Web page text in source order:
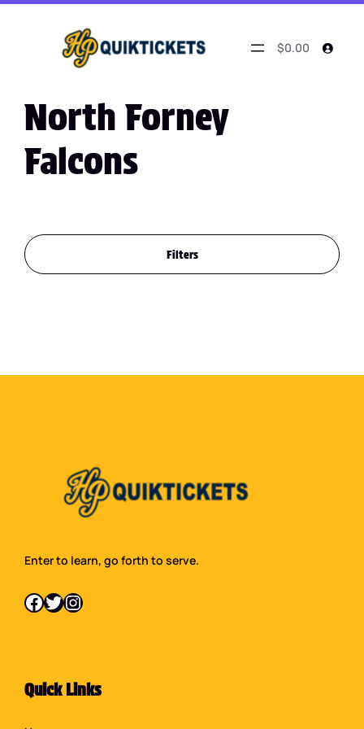
$0.00
North Forney
Falcons
Filters
Enter to learn, go forth to serve.
Facebook Twitter Instagram
Quick Links